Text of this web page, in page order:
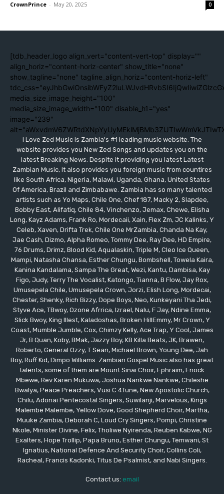
CrownPrince - May 20, 2025 0
[tdb_header_logo align_vert="content-vert-top" display=""
align_horiz="content-horiz-center" show_title="none"
show_tagline="none" tagline_align_horiz="content-horiz-left"
media_size_image_height="100"
media_size_image_width="100" disable_h1="yes"
image="239"
I Love Zed Music is Zambia's #1 leading music website. The
website provides you New Zed Songs and updates you on the
latest Breaking News. Despite it providing you latest Latest
Zambian Music, It also provides you foreign music from countires
like South Africa, Nigeria, Malawi, Uganda, Ghana, United States
Of America, Brazil and Zimbabawe. Zambia has so many talented
artists such as Yo Maps, Chile One, Chef 187, Macky 2, Slapdee,
Bobby East, Alifatiq, Chile 84, Vinchenzo, Jemax, Chewe, Elisha
Long, Kayz Adams, Frank Ro, Mordecaii, Xain, Flex Zm, JC Kalinks, Y
Celeb, Xaven, Drifta Trek, Chile One MrZambia, Chanda Na Kay,
Jae Cash, Dizmo, Alpha Romeo, Tommy Dee, Ray Dee, HD Empire,
76 Drums, Drimz, Blood Kid, Aqualaskin, Triple M, Cleo Ice Queen,
Mampi, Natasha Chansa, Esther Chungu, Bombshell, Towela Kaira,
Kanina Kandalama, Sampa The Great, Wezi, Kantu, Dambisa, Kay
Figo, Judy, Terry The Vocalist, Katongo, Tianna, B Flow, Jay Rox,
Umusepela Chile, Umusepela Crown, Jorzi, Elish Long, Mordecai,
Chester, Shenky, Rich Bizzy, Dope Boys, Neo, Kunkeyani Tha Jedi,
Styve Ace, TBwoy, Ozone Afrrica, Izrael, Nalu, F Jay, Ndine Emma,
Slick Bwoy, King Illest, Kaladoshas, Broken HillEmmy, Mr Crown, Y
Coast, Mumble Jumble, Cox, Chimzy Kelly, Ace Trap, Y Cool, James
Jr, B Quan, Koby, BMak, Jazzy Boy, KB Killa Beats, JK, Brawen,
Roberto, General Ozzy, T Sean, Michael Brown, Young Dee, Jah
Boy, Ruff Kid, Dimpo Williams. Zambian Gospel Music also has great
talents, some of them are Mount Sinai Choir, Ephraim, Enock
Mbewe, Rev Karen Mukuwa, Joshua Nankwe Nankwe, Chileshe
Bwalya, Peace Preachers, Vusi C 4Tune, New Apostolic Church,
Chilu, Adonai Pentecostal Singers, Suwilanji, Marvelous, Kings
Malembe Malembe, Yellow Dove, Good Shepherd Choir, Martha,
Muuke Zambia, Deborah C, Loud Cry Singers, Pompi, Christine
Nkole, Minister Divine, Felix, Tholiwe Nyirenda, Reuben Kabwe, NG
Exalters, Hope Trollip, Papa Bruno, Esther Chungu, Temwani, St
Ignatius, National Defence And Security Choir, Collins Coli,
Racheal, Francis Kadonki, Titus De Psalmist, and Nabi Singers.
Contact us: email